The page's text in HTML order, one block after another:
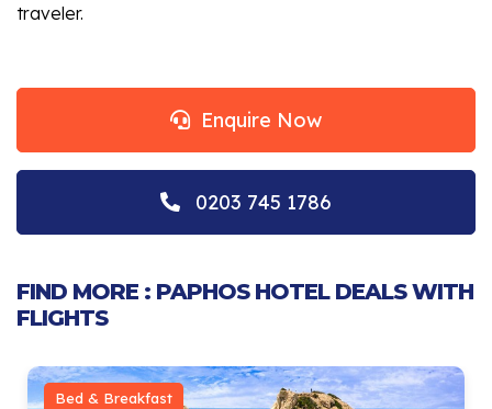
traveler.
Enquire Now
0203 745 1786
FIND MORE : PAPHOS HOTEL DEALS WITH
FLIGHTS
Bed & Breakfast